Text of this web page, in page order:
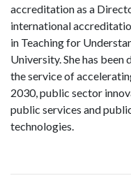
accreditation as a
international
in Teaching for
University. She has
the service of
2030, public sector
public services and
technologies.